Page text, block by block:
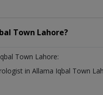
Town Lahore?
Town Lahore:
in Allama Iqbal Town